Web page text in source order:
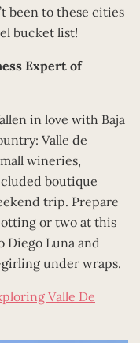
been to these cities
bucket list!
Expert of
in love with Baja
Valle de
wineries,
boutique
trip. Prepare
or two at this
Diego Luna and
under wraps.
Valle De